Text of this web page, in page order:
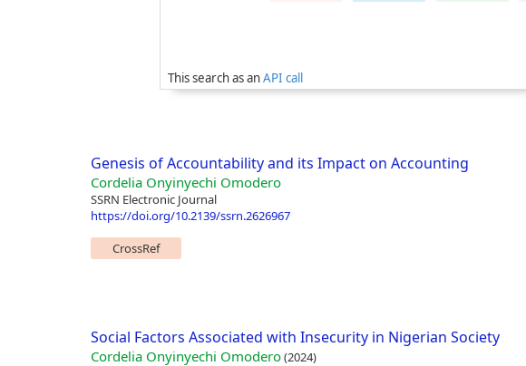
This search as anAPI call
Genesis of Accountability and its Impact on Accounting
Cordelia Onyinyechi Omodero
SSRN Electronic Journal
https://doi.org/10.2139/ssrn.2626967
CrossRef
Social Factors Associated with Insecurity in Nigerian Society
Cordelia Onyinyechi Omodero(2024)